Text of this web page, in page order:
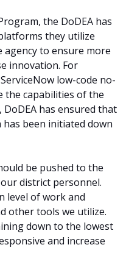
the DoDEA has
they utilize
to ensure more
innovation. For
low-code no-
the capabilities of the
has ensured that
been initiated down
be pushed to the
district personnel.
level of work and
other tools we utilize.
down to the lowest
and increase